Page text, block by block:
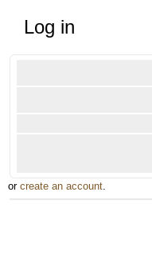
Log in
or create an account.